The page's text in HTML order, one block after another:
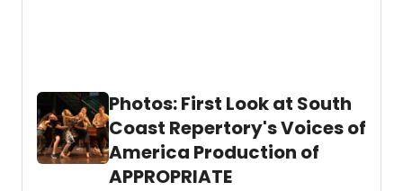
Photos: First Look at South
Coast Repertory's Voices of
America Production of
APPROPRIATE